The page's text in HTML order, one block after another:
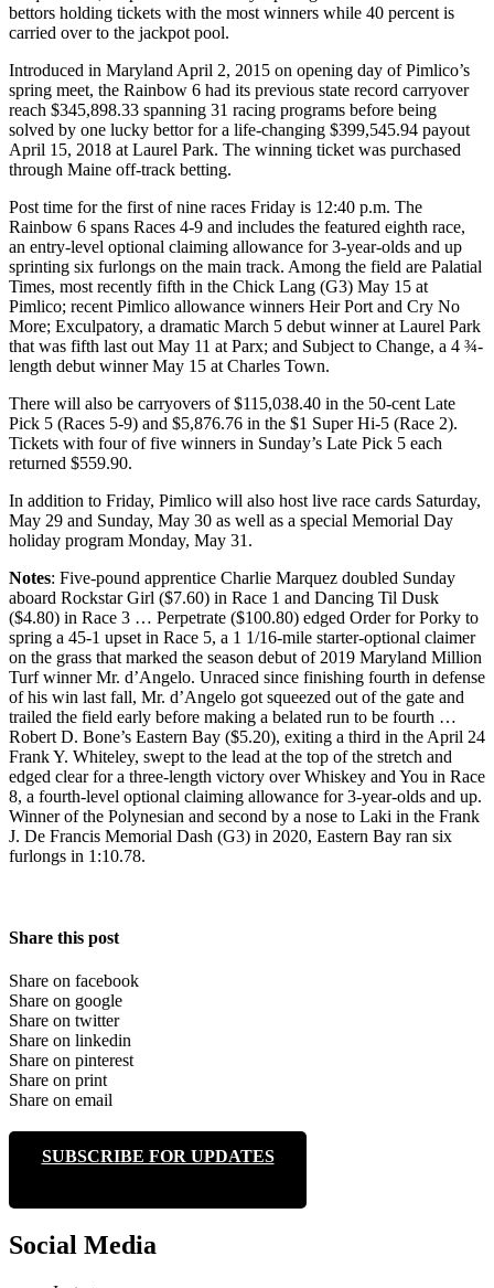
bettors holding tickets with the most winners while 40 percent is
carried over to the jackpot pool.
Introduced in Maryland April 2, 2015 on opening day of Pimlico’s
spring meet, the Rainbow 6 had its previous state record carryover
reach $345,898.33 spanning 31 racing programs before being
solved by one lucky bettor for a life-changing $399,545.94 payout
April 15, 2018 at Laurel Park. The winning ticket was purchased
through Maine off-track betting.
Post time for the first of nine races Friday is 12:40 p.m. The
Rainbow 6 spans Races 4-9 and includes the featured eighth race,
an entry-level optional claiming allowance for 3-year-olds and up
sprinting six furlongs on the main track. Among the field are Palatial
Times, most recently fifth in the Chick Lang (G3) May 15 at
Pimlico; recent Pimlico allowance winners Heir Port and Cry No
More; Exculpatory, a dramatic March 5 debut winner at Laurel Park
that was fifth last out May 11 at Parx; and Subject to Change, a 4 ¾-
length debut winner May 15 at Charles Town.
There will also be carryovers of $115,038.40 in the 50-cent Late
Pick 5 (Races 5-9) and $5,876.76 in the $1 Super Hi-5 (Race 2).
Tickets with four of five winners in Sunday’s Late Pick 5 each
returned $559.90.
In addition to Friday, Pimlico will also host live race cards Saturday,
May 29 and Sunday, May 30 as well as a special Memorial Day
holiday program Monday, May 31.
Notes: Five-pound apprentice Charlie Marquez doubled Sunday
aboard Rockstar Girl ($7.60) in Race 1 and Dancing Til Dusk
($4.80) in Race 3 … Perpetrate ($100.80) edged Order for Porky to
spring a 45-1 upset in Race 5, a 1 1/16-mile starter-optional claimer
on the grass that marked the season debut of 2019 Maryland Million
Turf winner Mr. d’Angelo. Unraced since finishing fourth in defense
of his win last fall, Mr. d’Angelo got squeezed out of the gate and
trailed the field early before making a belated run to be fourth …
Robert D. Bone’s Eastern Bay ($5.20), exiting a third in the April 24
Frank Y. Whiteley, swept to the lead at the top of the stretch and
edged clear for a three-length victory over Whiskey and You in Race
8, a fourth-level optional claiming allowance for 3-year-olds and up.
Winner of the Polynesian and second by a nose to Laki in the Frank
J. De Francis Memorial Dash (G3) in 2020, Eastern Bay ran six
furlongs in 1:10.78.
Share this post
Share on facebook
Share on google
Share on twitter
Share on linkedin
Share on pinterest
Share on print
Share on email
SUBSCRIBE FOR UPDATES
Social Media